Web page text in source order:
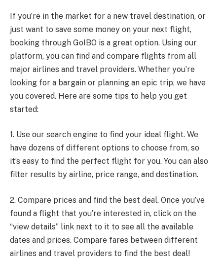
If you’re in the market for a new travel destination, or
just want to save some money on your next flight,
booking through GoIBO is a great option. Using our
platform, you can find and compare flights from all
major airlines and travel providers. Whether you’re
looking for a bargain or planning an epic trip, we have
you covered. Here are some tips to help you get
started:
1. Use our search engine to find your ideal flight. We
have dozens of different options to choose from, so
it’s easy to find the perfect flight for you. You can also
filter results by airline, price range, and destination.
2. Compare prices and find the best deal. Once you’ve
found a flight that you’re interested in, click on the
“view details” link next to it to see all the available
dates and prices. Compare fares between different
airlines and travel providers to find the best deal!